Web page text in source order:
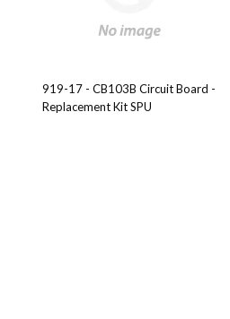
919-17 - CB103B Circuit Board -
Replacement Kit SPU